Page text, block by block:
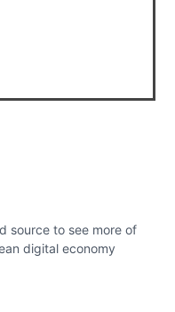
source to see more of
digital economy